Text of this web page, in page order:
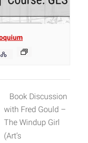
Book Discussion
with Fred Gould –
The Windup Girl
(Art’s